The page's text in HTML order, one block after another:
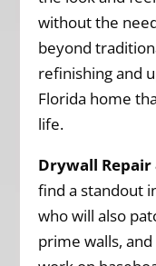
without the
beyond
refinishing and
Florida home
life.
Drywall
find a standout
who will also
prime walls,